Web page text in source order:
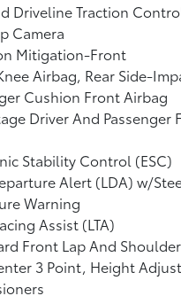
Driveline Traction
Camera
Mitigation-Front
Airbag, Rear Side-
Cushion Front Airbag
Driver And Passenger
Stability Control (ESC)
Alert (LDA) w/
Warning
Assist (LTA)
Front Lap And
3 Point, Height